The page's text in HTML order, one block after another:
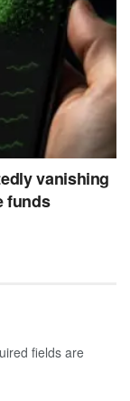
vanishing
funds
fields are